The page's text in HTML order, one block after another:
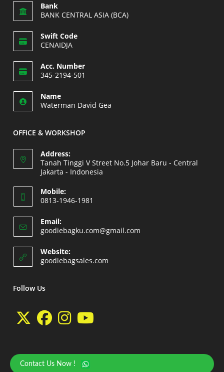
application
Bank
BANK CENTRAL ASIA (BCA)
Swift Code
CENAIDJA
in
your
application
Acc. Number
345-2194-501
in
your
Name
Waterman David Gea
OFFICE & WORKSHOP
Address:
Tanah Tinggi V Street No.5 Johar Baru - Central
Jakarta - Indonesia
in
new
tab
Mobile:
0813-1946-1981
in
your
application
Email:
goodiebagku.com@gmail.com
Website:
goodiebagsales.com
Follow Us
a
a
Copyright 2026 - goodiebasales.com by David Gea
Contact Us Now !